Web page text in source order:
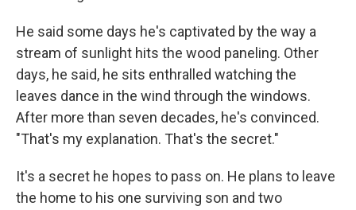
He said some days he's captivated by the way a
stream of sunlight hits the wood paneling. Other
days, he said, he sits enthralled watching the
leaves dance in the wind through the windows.
After more than seven decades, he's convinced.
"That's my explanation. That's the secret."
It's a secret he hopes to pass on. He plans to leave
the home to his one surviving son and two